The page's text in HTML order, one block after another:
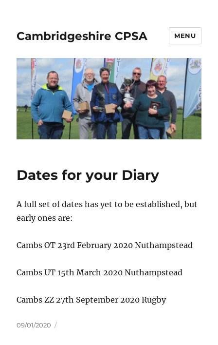
Cambridgeshire CPSA MENU
Dates for your Diary
A full set of dates has yet to be established, but
early ones are:
Cambs OT 23rd February 2020 Nuthampstead
Cambs UT 15th March 2020 Nuthampstead
Cambs ZZ 27th September 2020 Rugby
Posted
09/01/2020